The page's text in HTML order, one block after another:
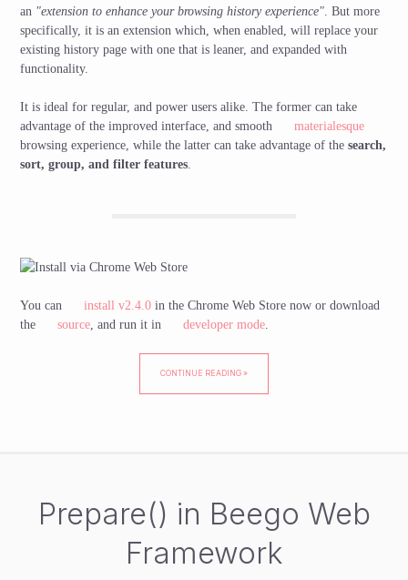
an "extension to enhance your browsing history experience". But more
specifically, it is an extension which, when enabled, will replace your
existing history page with one that is leaner, and expanded with
functionality.
It is ideal for regular, and power users alike. The former can take
advantage of the improved interface, and smooth
materialesque
browsing experience, while the latter can take advantage of the search,
sort, group, and filter features.
You can install v2.4.0in the Chrome Web Store now or download
the
source, and run it in developer mode.
CONTINUE READING »
Prepare() in Beego Web
Framework